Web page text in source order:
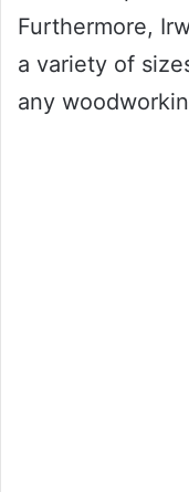
Furthermore,
a variety of
any